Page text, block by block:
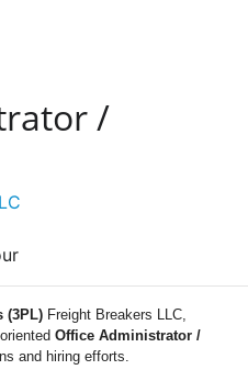
/
(3PL) Freight Breakers LLC,
Office Administrator /
and hiring efforts.